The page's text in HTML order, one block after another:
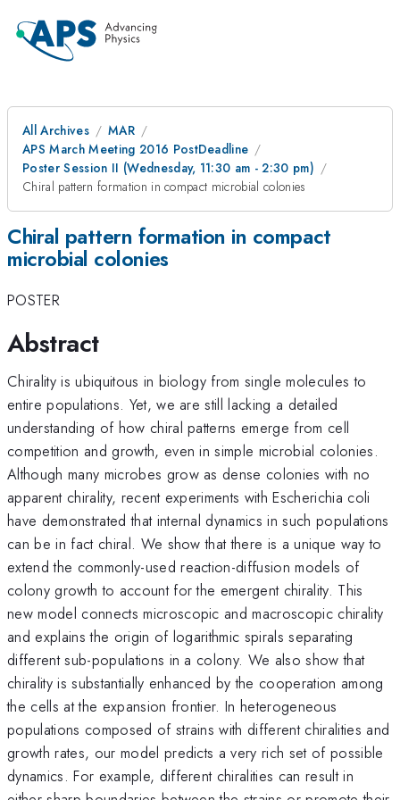
All Archives
MAR
APS March Meeting 2016 PostDeadline
Poster Session II (Wednesday, 11:30 am - 2:30 pm)
Chiral pattern formation in compact microbial colonies
Chiral pattern formation in compact
microbial colonies
POSTER
Abstract
Chirality is ubiquitous in biology from single molecules to
entire populations. Yet, we are still lacking a detailed
understanding of how chiral patterns emerge from cell
competition and growth, even in simple microbial colonies.
Although many microbes grow as dense colonies with no
apparent chirality, recent experiments with Escherichia coli
have demonstrated that internal dynamics in such populations
can be in fact chiral. We show that there is a unique way to
extend the commonly-used reaction-diffusion models of
colony growth to account for the emergent chirality. This
new model connects microscopic and macroscopic chirality
and explains the origin of logarithmic spirals separating
different sub-populations in a colony. We also show that
chirality is substantially enhanced by the cooperation among
the cells at the expansion frontier. In heterogeneous
populations composed of strains with different chiralities and
growth rates, our model predicts a very rich set of possible
dynamics. For example, different chiralities can result in